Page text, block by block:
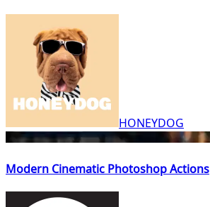
HONEYDOG
Modern Cinematic Photoshop Actions